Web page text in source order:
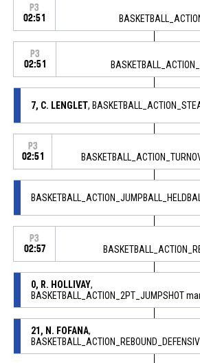
P3
02:51
P3
02:51
7, C. LENGLET,
P3
02:51
P3
02:57
0, R. HOLLIVAY,
BASKETBALL_ACTION_2PT_JUMPSHOT
21, N. FOFANA,